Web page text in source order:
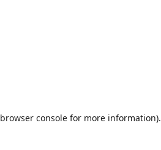
browser consolefor more information).